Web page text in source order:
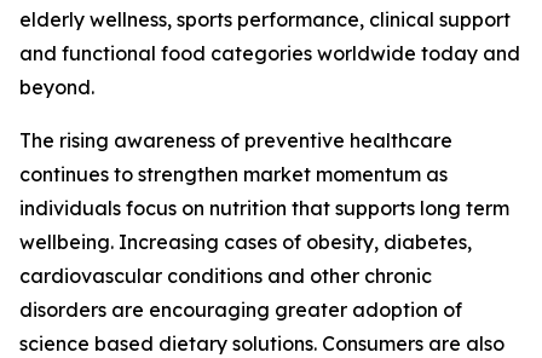
elderly wellness, sports performance, clinical support
and functional food categories worldwide today and
beyond.
The rising awareness of preventive healthcare
continues to strengthen market momentum as
individuals focus on nutrition that supports long term
wellbeing. Increasing cases of obesity, diabetes,
cardiovascular conditions and other chronic
disorders are encouraging greater adoption of
science based dietary solutions. Consumers are also